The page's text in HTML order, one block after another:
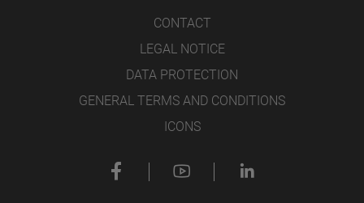
CONTACT
LEGAL NOTICE
DATA PROTECTION
GENERAL TERMS AND CONDITIONS
ICONS